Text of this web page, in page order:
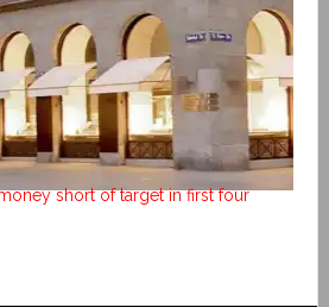
short of target in first four